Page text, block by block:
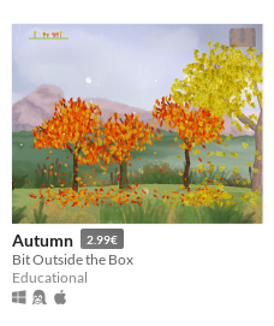
Autumn 2.99€
Bit Outside the Box
Educational